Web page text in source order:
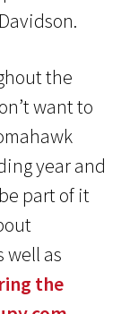
the
want to
year and
part of it
well as
the